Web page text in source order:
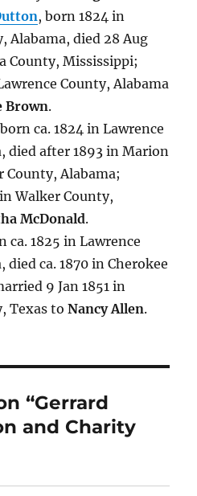
, born 1824 in
Alabama, died 28 Aug
County, Mississippi;
County, Alabama
Brown.
ca. 1824 in Lawrence
died after 1893 in Marion
County, Alabama;
in Walker County,
McDonald.
ca. 1825 in Lawrence
died ca. 1870 in Cherokee
9 Jan 1851 in
Texas to Nancy Allen.
“Gerrard
and Charity